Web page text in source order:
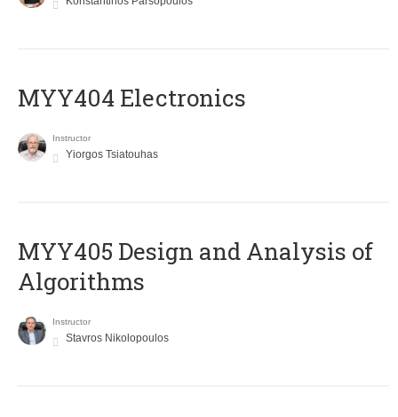
MYY404 Electronics
Instructor
Yiorgos Tsiatouhas
MYY405 Design and Analysis of
Algorithms
Instructor
Stavros Nikolopoulos